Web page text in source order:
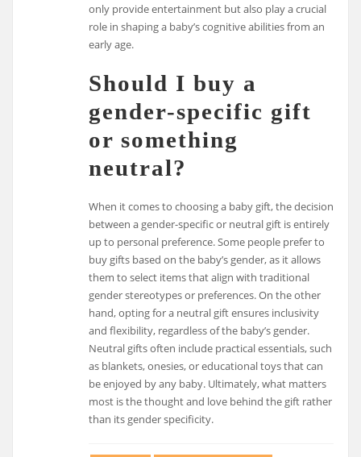
only provide entertainment but also play a crucial
role in shaping a baby’s cognitive abilities from an
early age.
Should I buy a
gender-specific gift
or something
neutral?
When it comes to choosing a baby gift, the decision
between a gender-specific or neutral gift is entirely
up to personal preference. Some people prefer to
buy gifts based on the baby’s gender, as it allows
them to select items that align with traditional
gender stereotypes or preferences. On the other
hand, opting for a neutral gift ensures inclusivity
and flexibility, regardless of the baby’s gender.
Neutral gifts often include practical essentials, such
as blankets, onesies, or educational toys that can
be enjoyed by any baby. Ultimately, what matters
most is the thought and love behind the gift rather
than its gender specificity.